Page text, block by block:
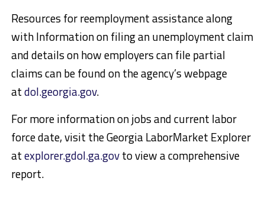
Resources for reemployment assistance along
with Information on filing an unemployment claim
and details on how employers can file partial
claims can be found on the agency’s webpage
atdol.georgia.gov.
For more information on jobs and current labor
force date, visit the Georgia LaborMarket Explorer
atexplorer.gdol.ga.govto view a comprehensive
report.